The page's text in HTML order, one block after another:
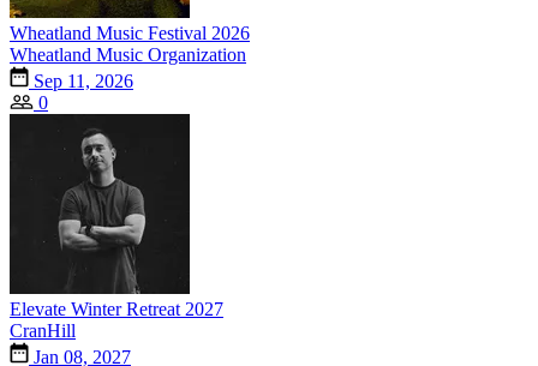
Wheatland Music Festival 2026
Wheatland Music Organization
Sep 11, 2026
0
Elevate Winter Retreat 2027
CranHill
Jan 08, 2027